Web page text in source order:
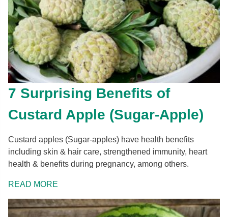
7 Surprising Benefits of
Custard Apple (Sugar-Apple)
Custard apples (Sugar-apples) have health benefits
including skin & hair care, strengthened immunity, heart
health & benefits during pregnancy, among others.
READ MORE